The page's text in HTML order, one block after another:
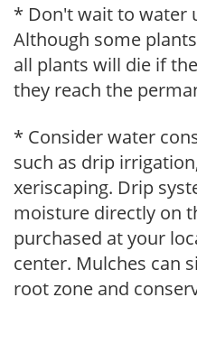
* Don't wait to water
Although some
all plants will die if
they reach the
* Consider water
such as drip
xeriscaping. Drip
moisture directly on
purchased at your
center. Mulches can
root zone and